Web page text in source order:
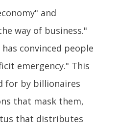
and
way of business."
convinced people
emergency." This
for by billionaires
that mask them,
that distributes